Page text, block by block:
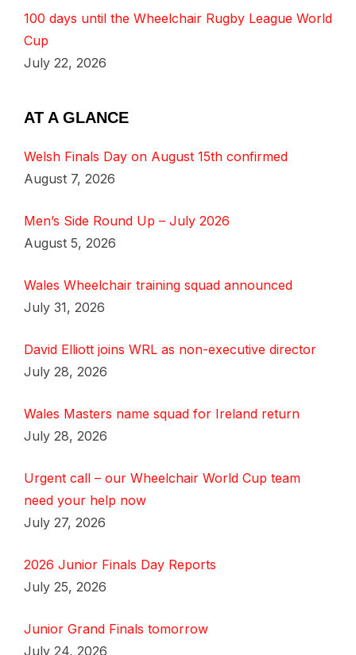
100 days until the Wheelchair Rugby League World
Cup
July 22, 2026
AT A GLANCE
Welsh Finals Day on August 15th confirmed
August 7, 2026
Men’s Side Round Up – July 2026
August 5, 2026
Wales Wheelchair training squad announced
July 31, 2026
David Elliott joins WRL as non-executive director
July 28, 2026
Wales Masters name squad for Ireland return
July 28, 2026
Urgent call – our Wheelchair World Cup team
need your help now
July 27, 2026
2026 Junior Finals Day Reports
July 25, 2026
Junior Grand Finals tomorrow
July 24, 2026